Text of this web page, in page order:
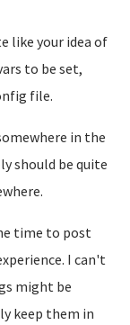
like your idea of
to be set,
file.
in the
should be quite
time to post
I can't
might be
keep them in